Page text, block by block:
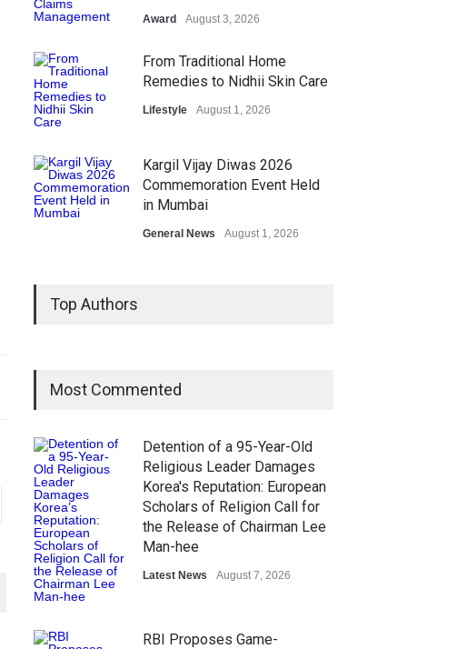
Award August 3, 2026
From Traditional Home
Remedies to Nidhii Skin Care
Lifestyle August 1, 2026
Kargil Vijay Diwas 2026
Commemoration Event Held
in Mumbai
General News August 1, 2026
Top Authors
Most Commented
Detention of a 95-Year-Old
Religious Leader Damages
Korea's Reputation: European
Scholars of Religion Call for
the Release of Chairman Lee
Man-hee
Latest News August 7, 2026
RBI Proposes Game-